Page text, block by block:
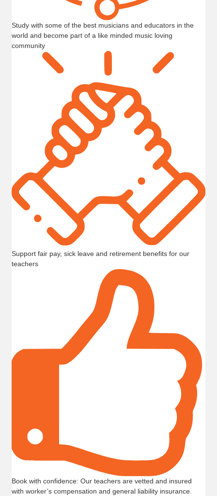
Study with some of the best musicians and educators in the
world and become part of a like minded music loving
community
Support fair pay, sick leave and retirement benefits for our
teachers
Book with confidence: Our teachers are vetted and insured
with worker’s compensation and general liability insurance.